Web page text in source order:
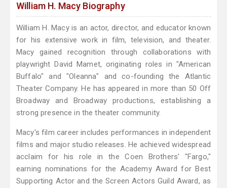
William H. Macy Biography
William H. Macy is an actor, director, and educator known
for his extensive work in film, television, and theater.
Macy gained recognition through collaborations with
playwright David Mamet, originating roles in "American
Buffalo" and "Oleanna" and co-founding the Atlantic
Theater Company. He has appeared in more than 50 Off
Broadway and Broadway productions, establishing a
strong presence in the theater community.
Macy's film career includes performances in independent
films and major studio releases. He achieved widespread
acclaim for his role in the Coen Brothers' "Fargo,"
earning nominations for the Academy Award for Best
Supporting Actor and the Screen Actors Guild Award, as